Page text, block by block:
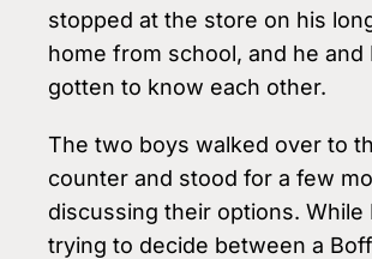
stopped at the store on his
home from school, and he and
gotten to know each other.
The two boys walked over to
counter and stood for a few
discussing their options. While
trying to decide between a